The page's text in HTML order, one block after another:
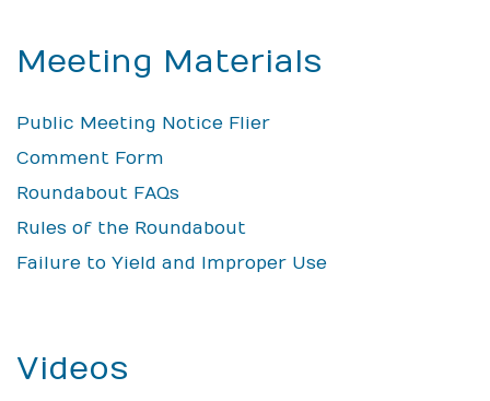
Meeting Materials
Public Meeting Notice Flier
Comment Form
Roundabout FAQs
Rules of the Roundabout
Failure to Yield and Improper Use
Videos